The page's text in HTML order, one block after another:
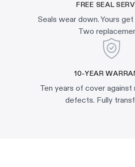
FREE SEAL
Seals wear down. Yours
Two
10-YEAR
Ten years of cover against
defects. Fully